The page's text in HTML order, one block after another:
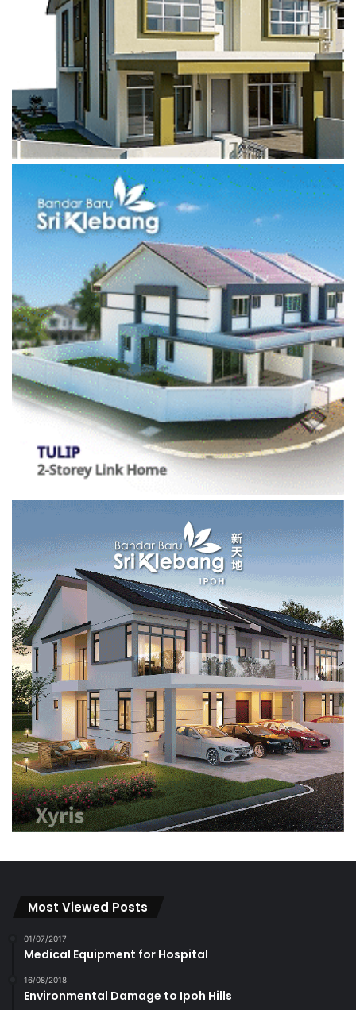
Most Viewed Posts
01/07/2017
Medical Equipment for Hospital
16/08/2018
Environmental Damage to Ipoh Hills